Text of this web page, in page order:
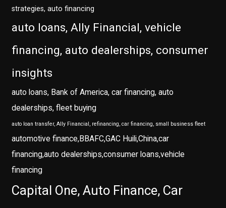
strategies, auto financing
auto loans, Ally Financial, vehicle
financing, auto dealerships, consumer
insights
auto loans, Bank of America, car financing, auto
dealerships, fleet buying
auto loan transfer, Ally Financial, refinancing, car financing, small business fleet
automotive finance,BBAFC,GAC Huili,China,car
financing,auto dealerships,consumer loans,vehicle
financing
Capital One, Auto Finance, Car